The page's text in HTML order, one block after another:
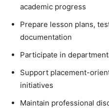
academic progress
Prepare lesson plans,
documentation
Participate in
Support placement-
initiatives
Maintain professional